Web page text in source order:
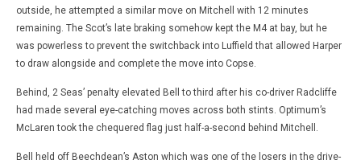
outside, he attempted a similar move on Mitchell with 12 minutes
remaining. The Scot’s late braking somehow kept the M4 at bay, but he
was powerless to prevent the switchback into Luffield that allowed Harper
to draw alongside and complete the move into Copse.
Behind, 2 Seas’ penalty elevated Bell to third after his co-driver Radcliffe
had made several eye-catching moves across both stints. Optimum’s
McLaren took the chequered flag just half-a-second behind Mitchell.
Bell held off Beechdean’s Aston which was one of the losers in the drive-